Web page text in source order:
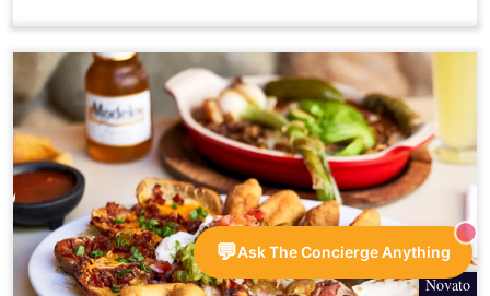
Novato
💬Ask The Concierge Anything